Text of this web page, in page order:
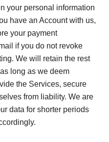
your personal information
have an Account with us,
your payment
if you do not revoke
We will retain the rest
long as we deem
the Services, secure
from liability. We are
data for shorter periods